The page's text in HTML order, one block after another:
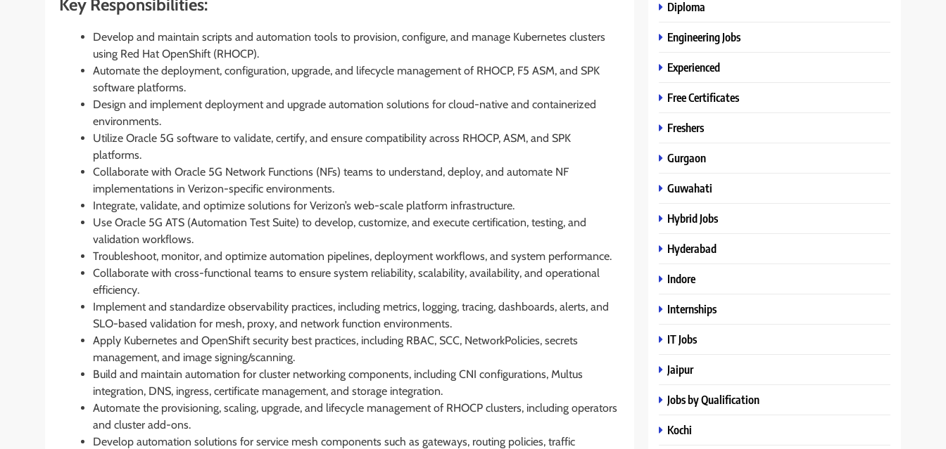
Key Responsibilities:
Develop and maintain scripts and automation tools to provision, configure, and manage Kubernetes clusters
using Red Hat OpenShift (RHOCP).
Automate the deployment, configuration, upgrade, and lifecycle management of RHOCP, F5 ASM, and SPK
software platforms.
Design and implement deployment and upgrade automation solutions for cloud-native and containerized
environments.
Utilize Oracle 5G software to validate, certify, and ensure compatibility across RHOCP, ASM, and SPK
platforms.
Collaborate with Oracle 5G Network Functions (NFs) teams to understand, deploy, and automate NF
implementations in Verizon-specific environments.
Integrate, validate, and optimize solutions for Verizon’s web-scale platform infrastructure.
Use Oracle 5G ATS (Automation Test Suite) to develop, customize, and execute certification, testing, and
validation workflows.
Troubleshoot, monitor, and optimize automation pipelines, deployment workflows, and system performance.
Collaborate with cross-functional teams to ensure system reliability, scalability, availability, and operational
efficiency.
Implement and standardize observability practices, including metrics, logging, tracing, dashboards, alerts, and
SLO-based validation for mesh, proxy, and network function environments.
Apply Kubernetes and OpenShift security best practices, including RBAC, SCC, NetworkPolicies, secrets
management, and image signing/scanning.
Build and maintain automation for cluster networking components, including CNI configurations, Multus
integration, DNS, ingress, certificate management, and storage integration.
Automate the provisioning, scaling, upgrade, and lifecycle management of RHOCP clusters, including operators
and cluster add-ons.
Develop automation solutions for service mesh components such as gateways, routing policies, traffic
Diploma
Engineering Jobs
Experienced
Free Certificates
Freshers
Gurgaon
Guwahati
Hybrid Jobs
Hyderabad
Indore
Internships
IT Jobs
Jaipur
Jobs by Qualification
Kochi